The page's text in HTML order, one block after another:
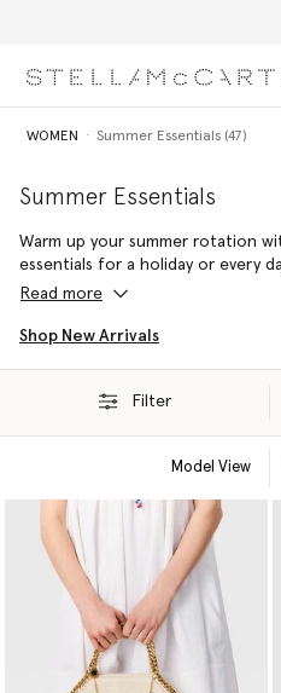
WOMEN Summer Essentials (47)
Summer Essentials
Warm up your summer rotation
essentials for a holiday or every day – from light canvas Savile
Row tailoring to luxury vegan
Read more
Shop New Arrivals
Filter
Model View